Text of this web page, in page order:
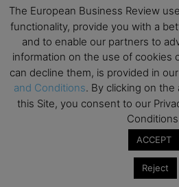
Columbia Business
Mixer – Mexico City
The European Business Review
functionality, provide you with a
and to enable our partners to
information on the use of cookies
can decline them, is provided in our
and Conditions. By clicking on
this Site, you consent to our
ACCEPT
Reject